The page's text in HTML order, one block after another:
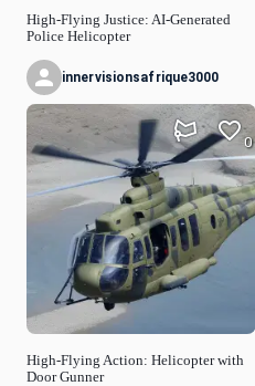
High-Flying Justice: AI-Generated
Police Helicopter
innervisionsafrique3000
High-Flying Action: Helicopter with
Door Gunner
0